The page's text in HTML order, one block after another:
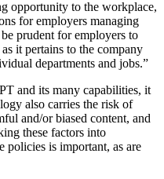
opportunity to the workplace,
for employers managing
prudent for employers to
it pertains to the company
departments and jobs.”
and its many capabilities, it
also carries the risk of
and/or biased content, and
these factors into
policies is important, as are